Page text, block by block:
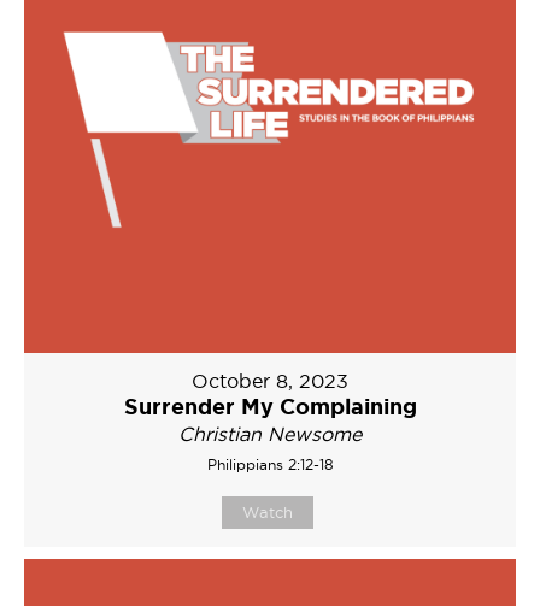
October 8, 2023
Surrender My Complaining
Christian Newsome
Philippians 2:12-18
Watch